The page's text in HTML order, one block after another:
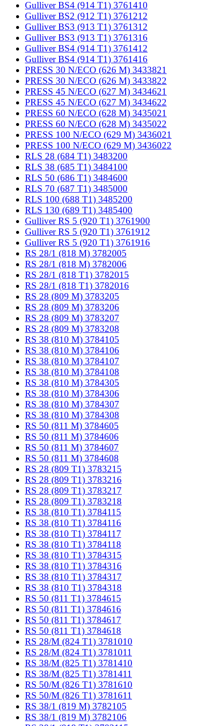
Gulliver BS4 (914 T1) 3761410
Gulliver BS2 (912 T1) 3761212
Gulliver BS3 (913 T1) 3761312
Gulliver BS3 (913 T1) 3761316
Gulliver BS4 (914 T1) 3761412
Gulliver BS4 (914 T1) 3761416
PRESS 30 N/ECO (626 M) 3433821
PRESS 30 N/ECO (626 M) 3433822
PRESS 45 N/ECO (627 M) 3434621
PRESS 45 N/ECO (627 M) 3434622
PRESS 60 N/ECO (628 M) 3435021
PRESS 60 N/ECO (628 M) 3435022
PRESS 100 N/ECO (629 M) 3436021
PRESS 100 N/ECO (629 M) 3436022
RLS 28 (684 T1) 3483200
RLS 38 (685 T1) 3484100
RLS 50 (686 T1) 3484600
RLS 70 (687 T1) 3485000
RLS 100 (688 T1) 3485200
RLS 130 (689 T1) 3485400
Gulliver RS 5 (920 T1) 3761900
Gulliver RS 5 (920 T1) 3761912
Gulliver RS 5 (920 T1) 3761916
RS 28/1 (818 M) 3782005
RS 28/1 (818 M) 3782006
RS 28/1 (818 T1) 3782015
RS 28/1 (818 T1) 3782016
RS 28 (809 M) 3783205
RS 28 (809 M) 3783206
RS 28 (809 M) 3783207
RS 28 (809 M) 3783208
RS 38 (810 M) 3784105
RS 38 (810 M) 3784106
RS 38 (810 M) 3784107
RS 38 (810 M) 3784108
RS 38 (810 M) 3784305
RS 38 (810 M) 3784306
RS 38 (810 M) 3784307
RS 38 (810 M) 3784308
RS 50 (811 M) 3784605
RS 50 (811 M) 3784606
RS 50 (811 M) 3784607
RS 50 (811 M) 3784608
RS 28 (809 T1) 3783215
RS 28 (809 T1) 3783216
RS 28 (809 T1) 3783217
RS 28 (809 T1) 3783218
RS 38 (810 T1) 3784115
RS 38 (810 T1) 3784116
RS 38 (810 T1) 3784117
RS 38 (810 T1) 3784118
RS 38 (810 T1) 3784315
RS 38 (810 T1) 3784316
RS 38 (810 T1) 3784317
RS 38 (810 T1) 3784318
RS 50 (811 T1) 3784615
RS 50 (811 T1) 3784616
RS 50 (811 T1) 3784617
RS 50 (811 T1) 3784618
RS 28/M (824 T1) 3781010
RS 28/M (824 T1) 3781011
RS 38/M (825 T1) 3781410
RS 38/M (825 T1) 3781411
RS 50/M (826 T1) 3781610
RS 50/M (826 T1) 3781611
RS 38/1 (819 M) 3782105
RS 38/1 (819 M) 3782106